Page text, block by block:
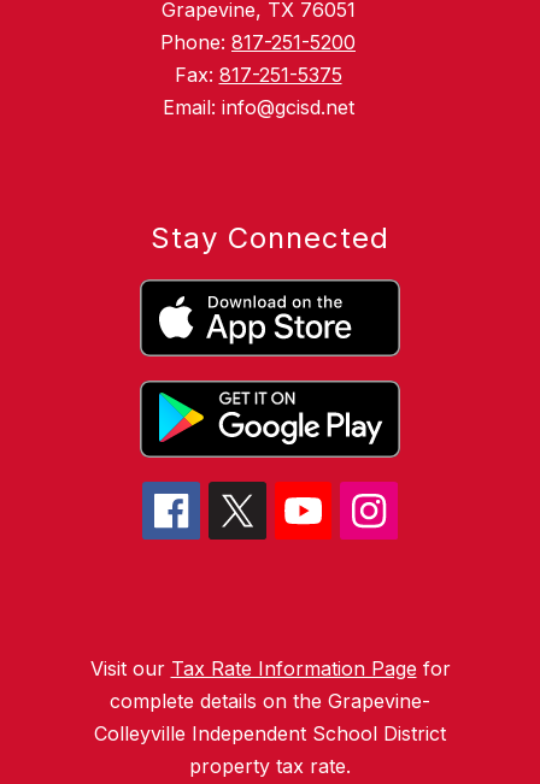
Grapevine, TX 76051
Phone: 817-251-5200
Fax: 817-251-5375
Email: info@gcisd.net
Stay Connected
Visit our Tax Rate Information Page for
complete details on the Grapevine-
Colleyville Independent School District
property tax rate.